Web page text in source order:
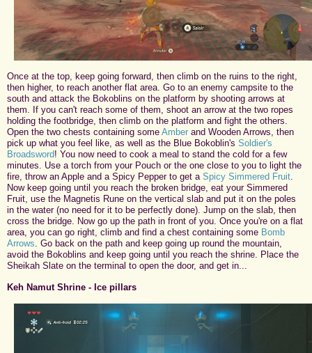
Once at the top, keep going forward, then climb on the ruins to the right,
then higher, to reach another flat area. Go to an enemy campsite to the
south and attack the Bokoblins on the platform by shooting arrows at
them. If you can't reach some of them, shoot an arrow at the two ropes
holding the footbridge, then climb on the platform and fight the others.
Open the two chests containing some Amber and Wooden Arrows, then
pick up what you feel like, as well as the Blue Bokoblin's Soldier's
Broadsword! You now need to cook a meal to stand the cold for a few
minutes. Use a torch from your Pouch or the one close to you to light the
fire, throw an Apple and a Spicy Pepper to get a Spicy Simmered Fruit
Now keep going until you reach the broken bridge, eat your Simmered
Fruit, use the Magnetis Rune on the vertical slab and put it on the poles
in the water (no need for it to be perfectly done). Jump on the slab, then
cross the bridge. Now go up the path in front of you. Once you're on a flat
area, you can go right, climb and find a chest containing some Bomb
Arrows . Go back on the path and keep going up round the mountain,
avoid the Bokoblins and keep going until you reach the shrine. Place the
Sheikah Slate on the terminal to open the door, and get in...
Keh Namut Shrine - Ice pillars